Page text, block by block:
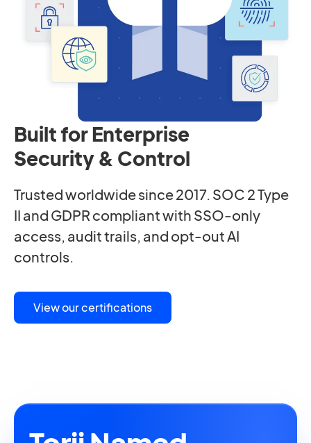
Built for Enterprise
Security & Control
Trusted worldwide since 2017. SOC 2 Type
II and GDPR compliant with SSO-only
access, audit trails, and opt-out AI
controls.
View our certifications